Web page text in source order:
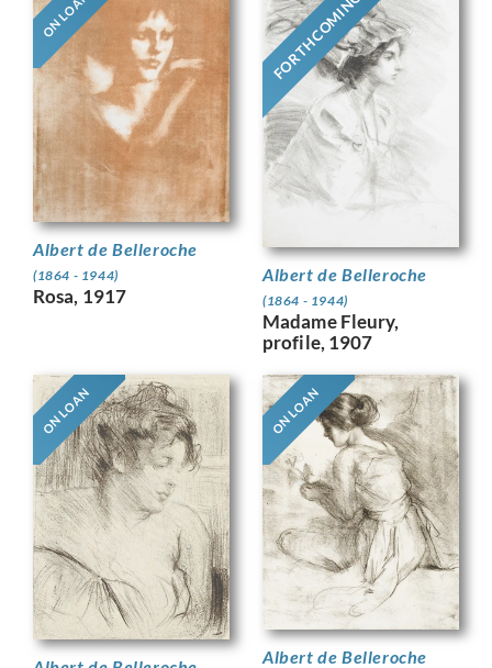
ON LOAN
Albert de Belleroche
(1864 - 1944)
Rosa, 1917
FORTHCOMING
Albert de Belleroche
(1864 - 1944)
Madame Fleury,
profile, 1907
ON LOAN ON LOAN
Albert de Belleroche